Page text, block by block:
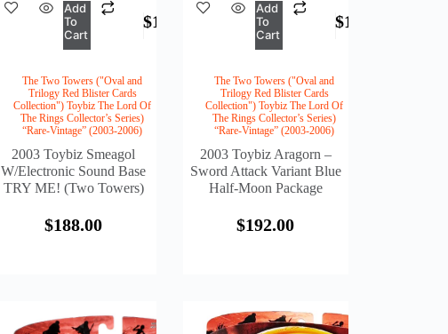
$188.00
Add
To
Cart
The Two Towers ("Oval and
Trilogy Red Blister Cards
Collection") Toybiz The Lord Of
The Rings Collector’s Series)
“Rare-Vintage” (2003-2006)
2003 Toybiz Smeagol
W/Electronic Sound Base
TRY ME! (Two Towers)
$188.00
$192.00
Add
To
Cart
The Two Towers ("Oval and
Trilogy Red Blister Cards
Collection") Toybiz The Lord Of
The Rings Collector’s Series)
“Rare-Vintage” (2003-2006)
2003 Toybiz Aragorn –
Sword Attack Variant Blue
Half-Moon Package
$192.00